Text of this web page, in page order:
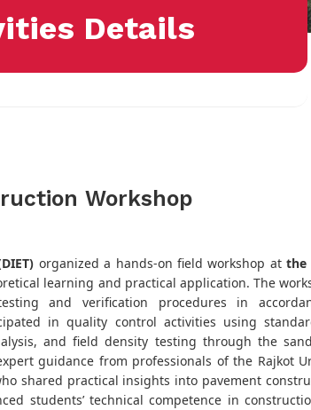
Details
Workshop
organized a hands-on field workshop atthe
learning and practical application. The
and verification procedures in
in quality control activities using
and field density testing through the
guidance from professionals of the Rajkot
shared practical insights into pavement
students’ technical competence in